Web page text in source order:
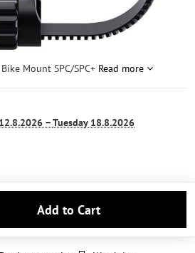
Mount SPC/SPC+ Read more
−Tuesday18.8.2026
Add to Cart